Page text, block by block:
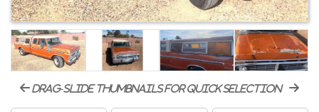
drag-slide thumbnails for quick selection